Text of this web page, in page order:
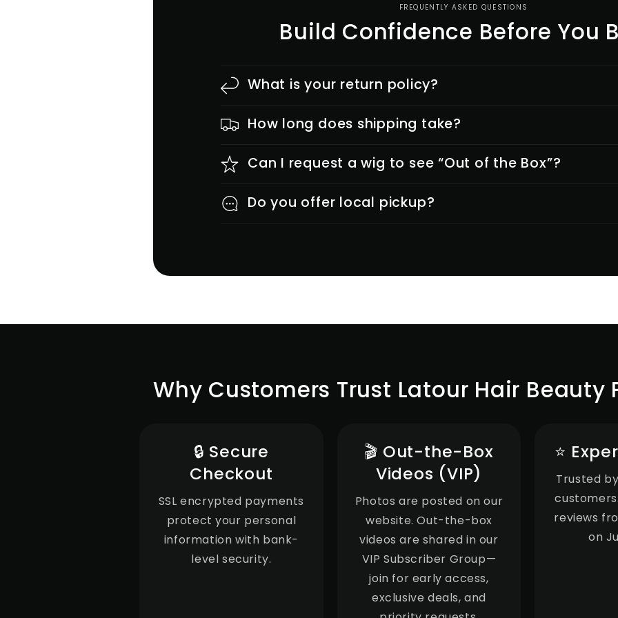
FREQUENTLY ASKED QUESTIONS
Build Confidence Before You
What is your return policy?
How long does shipping take?
Can I request a wig to see “Out of the Box”?
Do you offer local pickup?
Why Customers Trust Latour Hair Beauty
🔒 Secure
Checkout
SSL encrypted payments
protect your personal
information with bank-
level security.
🎬 Out-the-Box
Videos (VIP)
Photos are posted on our
website. Out-the-box
videos are shared in our
VIP Subscriber Group—
join for early access,
exclusive deals, and
⭐
Trusted
reviews
on